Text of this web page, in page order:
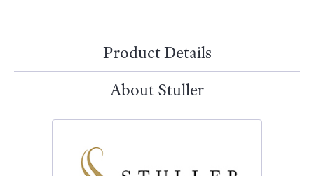
Product Details
About Stuller